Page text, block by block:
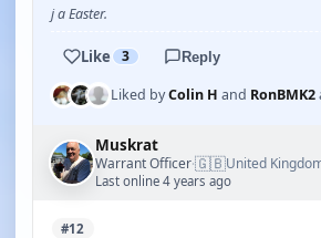
j a Easter.
Like 3 Reply
Liked byColin H and RonBMK2
Muskrat
Warrant Officer·🇬🇧United
Last online 4 years ago
#12